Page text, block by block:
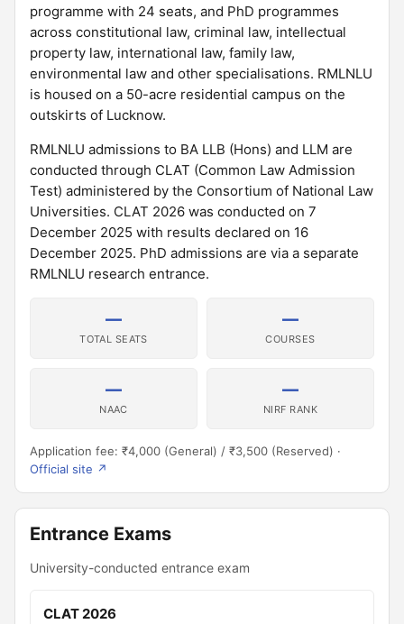
programme with 24 seats, and PhD programmes
across constitutional law, criminal law, intellectual
property law, international law, family law,
environmental law and other specialisations. RMLNLU
is housed on a 50-acre residential campus on the
outskirts of Lucknow.
RMLNLU admissions to BA LLB (Hons) and LLM are
conducted through CLAT (Common Law Admission
Test) administered by the Consortium of National Law
Universities. CLAT 2026 was conducted on 7
December 2025 with results declared on 16
December 2025. PhD admissions are via a separate
RMLNLU research entrance.
—
TOTAL SEATS
—
COURSES
—
NAAC
—
NIRF RANK
Application fee: ₹4,000 (General) / ₹3,500 (Reserved) ·
Official site ↗
Entrance Exams
University-conducted entrance exam
CLAT 2026